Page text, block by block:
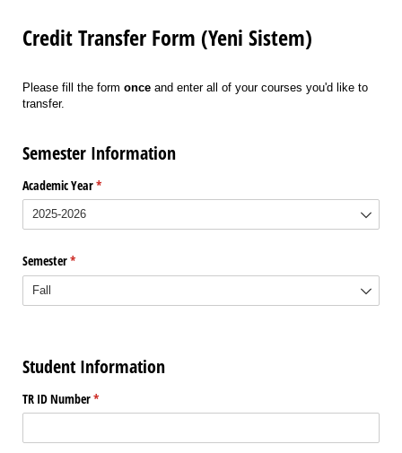
Credit Transfer Form (Yeni Sistem)
Please fill the form once and enter all of your courses you'd like to
transfer.
Semester Information
Academic Year*
(required)
Semester*
(required)
Student Information
TR ID Number*
(required)